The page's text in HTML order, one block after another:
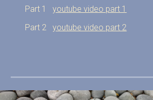
Part 1youtube video part 1
Part 2youtube video part 2